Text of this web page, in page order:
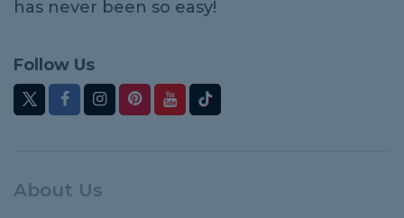
has never been so easy!
Follow Us
About Us